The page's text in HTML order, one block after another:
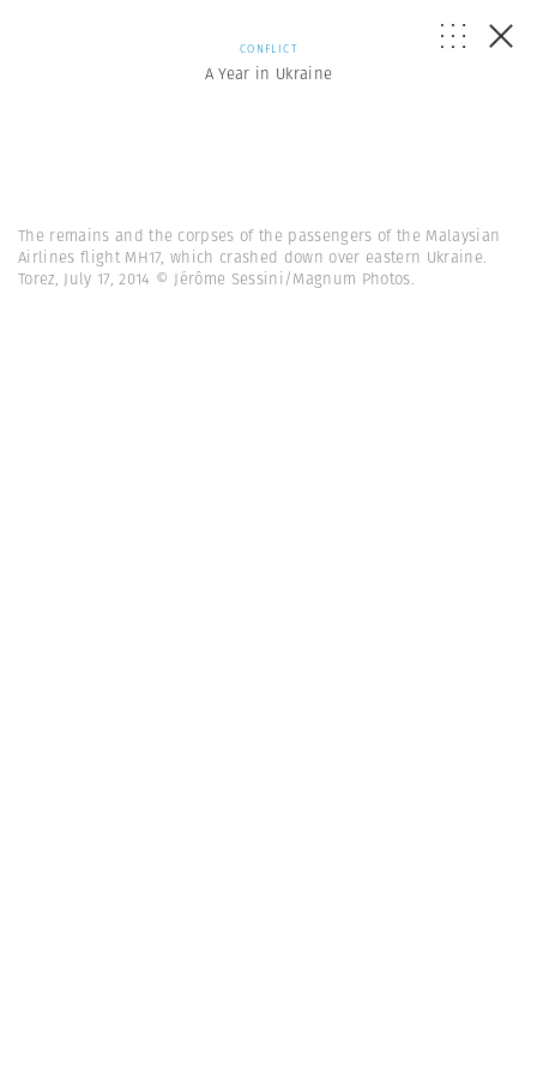
CONFLICT
A Year in Ukraine
The remains and the corpses of the passengers of the Malaysian
Airlines flight MH17, which crashed down over eastern Ukraine.
Torez, July 17, 2014 © Jérôme Sessini/Magnum Photos.